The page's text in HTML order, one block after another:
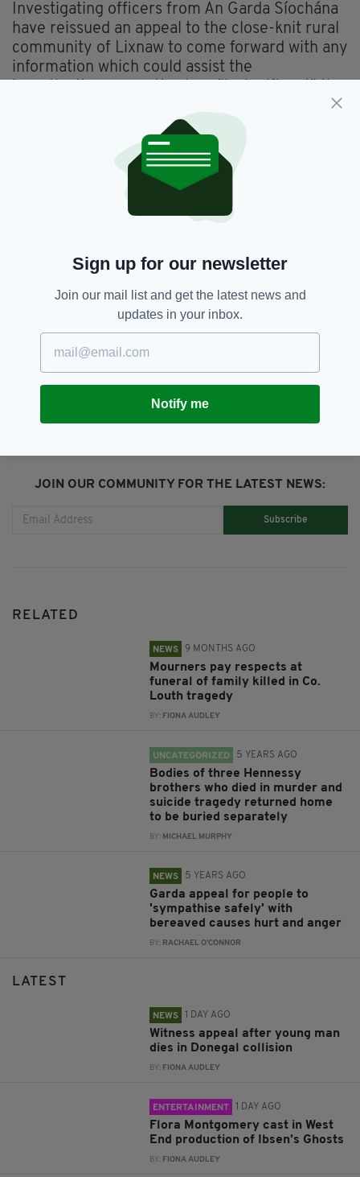
Investigating officers from An Garda Síochána
have reissued an appeal to the close-knit rural
community of Lixnaw to come forward with any
information which could assist the
Anyone who can help is asked to contact
Gardaí at Listowel Garda Station on 068
50820, the Garda Confidential Number 1800
666 111 or any garda station.
SEE MORE: Funerals, Kerry, Listowel, Lixnaw,
Murder-suicide, RIP
SHARE THIS ARTICLE:
JOIN OUR COMMUNITY FOR THE LATEST NEWS:
Subscribe
RELATED
NEWS 9 MONTHS AGO
Mourners pay respects at
funeral of family killed in Co.
Louth tragedy
BY: FIONA AUDLEY
UNCATEGORIZED 5 YEARS AGO
Bodies of three Hennessy
brothers who died in murder and
suicide tragedy returned home
to be buried separately
BY: MICHAEL MURPHY
NEWS 5 YEARS AGO
Garda appeal for people to
'sympathise safely' with
bereaved causes hurt and anger
BY: RACHAEL O'CONNOR
LATEST
NEWS 1 DAY AGO
Witness appeal after young man
dies in Donegal collision
BY: FIONA AUDLEY
ENTERTAINMENT 1 DAY AGO
Flora Montgomery cast in West
End production of Ibsen’s Ghosts
BY: FIONA AUDLEY
Sign up for our newsletter
Join our mail list and get the latest news and
updates in your inbox.
Notify me